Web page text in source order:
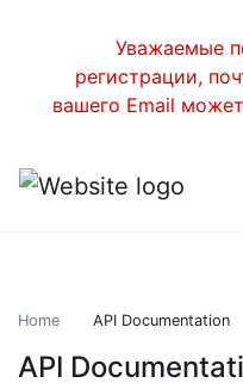
Уважаемые
регистрации,
вашего Email
Home API Documentation
API